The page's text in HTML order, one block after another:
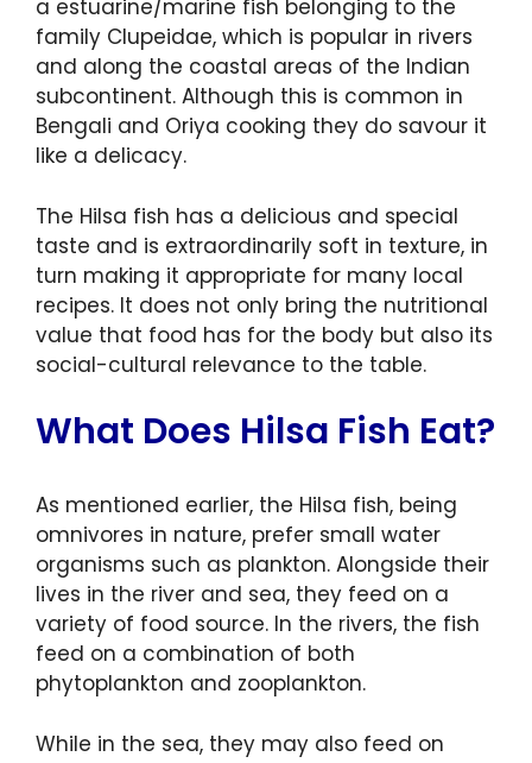
a estuarine/marine fish belonging to the
family Clupeidae, which is popular in rivers
and along the coastal areas of the Indian
subcontinent. Although this is common in
Bengali and Oriya cooking they do savour it
like a delicacy.
The Hilsa fish has a delicious and special
taste and is extraordinarily soft in texture, in
turn making it appropriate for many local
recipes. It does not only bring the nutritional
value that food has for the body but also its
social-cultural relevance to the table.
What Does Hilsa Fish Eat?
As mentioned earlier, the Hilsa fish, being
omnivores in nature, prefer small water
organisms such as plankton. Alongside their
lives in the river and sea, they feed on a
variety of food source. In the rivers, the fish
feed on a combination of both
phytoplankton and zooplankton.
While in the sea, they may also feed on